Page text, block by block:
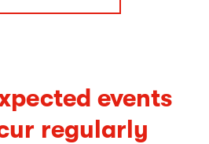
events
regularly